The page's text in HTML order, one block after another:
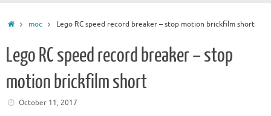
Homemoc Lego RC speed record breaker – stop motion brickfilm short
Lego RC speed record breaker – stop
motion brickfilm short
October 11, 2017